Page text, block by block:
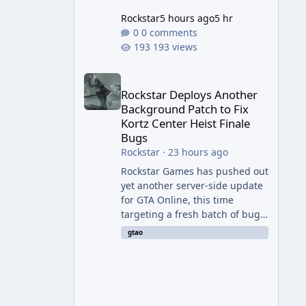
Rockstar5 hours ago5 hr
0 comments
193 views
Rockstar Deploys Another Background Patch to
Rockstar Deploys Another
Background Patch to Fix
Kortz Center Heist Finale
Bugs
Rockstar· 23 hours ago
Rockstar Games has pushed out
yet another server-side update
for GTA Online, this time
targeting a fresh batch of bugs
plaguing The Kortz Center Heist
finale. The fix arrived alongside
gtao